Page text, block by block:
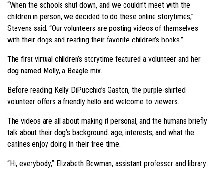
“When the schools shut down, and we couldn’t meet with the
children in person, we decided to do these online storytimes,”
Stevens said. “Our volunteers are posting videos of themselves
with their dogs and reading their favorite children’s books.”
The first virtual children’s storytime featured a volunteer and her
dog named Molly, a Beagle mix.
Before reading Kelly DiPucchio’s Gaston, the purple-shirted
volunteer offers a friendly hello and welcome to viewers.
The videos are all about making it personal, and the humans briefly
talk about their dog’s background, age, interests, and what the
canines enjoy doing in their free time.
“Hi, everybody,” Elizabeth Bowman, assistant professor and library